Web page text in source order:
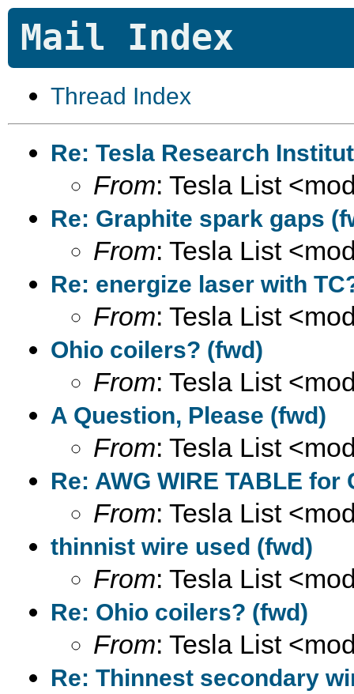
Mail Index
Thread Index
Re: Tesla Research
From: Tesla List
Re: Graphite spark gaps
From: Tesla List
Re: energize laser with
From: Tesla List
Ohio coilers? (fwd)
From: Tesla List
A Question, Please (fwd)
From: Tesla List
Re: AWG WIRE TABLE for
From: Tesla List
thinnist wire used (fwd)
From: Tesla List
Re: Ohio coilers? (fwd)
From: Tesla List
Re: Thinnest secondary